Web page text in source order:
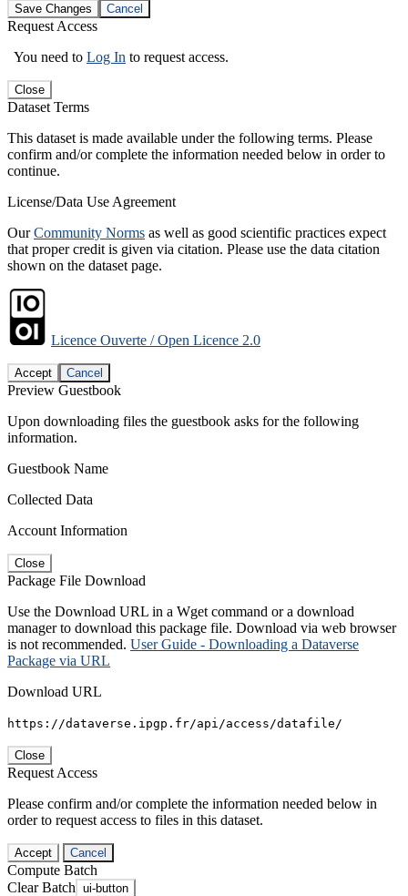
Save Changes Cancel
Request Access
You need to Log In to request access.
Close
Dataset Terms
This dataset is made available under the following terms. Please
confirm and/or complete the information needed below in order to
continue.
License/Data Use Agreement
OurCommunity Norms as well as good scientific practices expect
that proper credit is given via citation. Please use the data citation
shown on the dataset page.
Licence Ouverte / Open Licence 2.0
Accept Cancel
Preview Guestbook
Upon downloading files the guestbook asks for the following
information.
Guestbook Name
Collected Data
Account Information
Close
Package File Download
Use the Download URL in a Wget command or a download
manager to download this package file. Download via web browser
is not recommended. User Guide - Downloading a Dataverse
Package via URL
Download URL
https://dataverse.ipgp.fr/api/access/datafile/
Close
Request Access
Please confirm and/or complete the information needed below in
order to request access to files in this dataset.
Accept Cancel
Compute Batch
Clear Batch ui-button